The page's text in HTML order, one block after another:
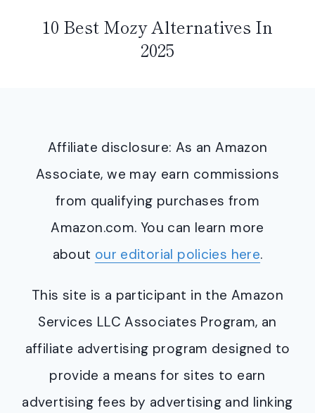
10 Best Mozy Alternatives In
2025
Affiliate disclosure: As an Amazon
Associate, we may earn commissions
from qualifying purchases from
Amazon.com. You can learn more
about our editorial policies here.
This site is a participant in the Amazon
Services LLC Associates Program, an
affiliate advertising program designed to
provide a means for sites to earn
advertising fees by advertising and linking